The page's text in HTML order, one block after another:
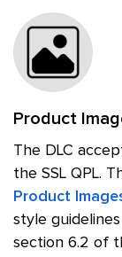
Product
The DLC
the SSL QPL.
Product
style
section 6.2 of